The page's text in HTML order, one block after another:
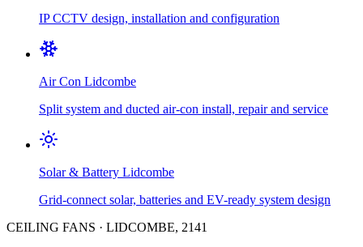
IP CCTV design, installation and configuration
Air Con Lidcombe
Split system and ducted air-con install, repair and service
Solar & Battery Lidcombe
Grid-connect solar, batteries and EV-ready system design
CEILING FANS · LIDCOMBE, 2141